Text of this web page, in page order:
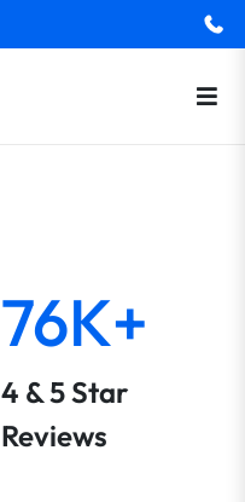
76K+
4 & 5 Star
Reviews